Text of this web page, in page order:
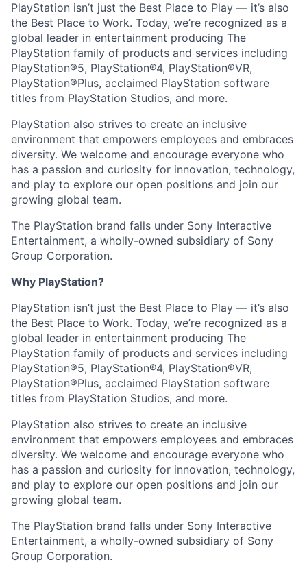
PlayStation isn’t just the Best Place to Play — it’s also
the Best Place to Work. Today, we’re recognized as a
global leader in entertainment producing The
PlayStation family of products and services including
PlayStation®5, PlayStation®4, PlayStation®VR,
PlayStation®Plus, acclaimed PlayStation software
titles from PlayStation Studios, and more.
PlayStation also strives to create an inclusive
environment that empowers employees and embraces
diversity. We welcome and encourage everyone who
has a passion and curiosity for innovation, technology,
and play to explore our open positions and join our
growing global team.
The PlayStation brand falls under Sony Interactive
Entertainment, a wholly-owned subsidiary of Sony
Group Corporation.
Why PlayStation?
PlayStation isn’t just the Best Place to Play — it’s also
the Best Place to Work. Today, we’re recognized as a
global leader in entertainment producing The
PlayStation family of products and services including
PlayStation®5, PlayStation®4, PlayStation®VR,
PlayStation®Plus, acclaimed PlayStation software
titles from PlayStation Studios, and more.
PlayStation also strives to create an inclusive
environment that empowers employees and embraces
diversity. We welcome and encourage everyone who
has a passion and curiosity for innovation, technology,
and play to explore our open positions and join our
growing global team.
The PlayStation brand falls under Sony Interactive
Entertainment, a wholly-owned subsidiary of Sony
Group Corporation.